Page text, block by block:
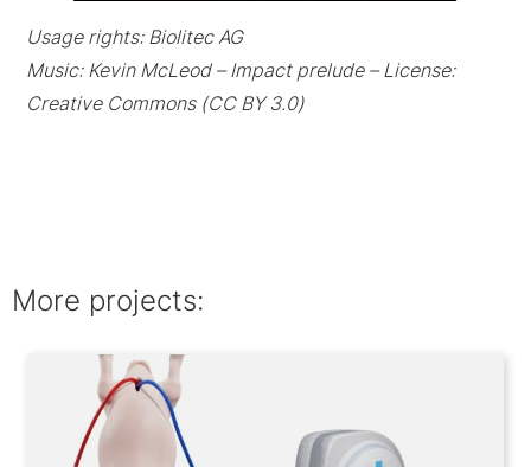
Usage rights: Biolitec AG
Music: Kevin McLeod – Impact prelude – License:
Creative Commons (CC BY 3.0)
More projects: